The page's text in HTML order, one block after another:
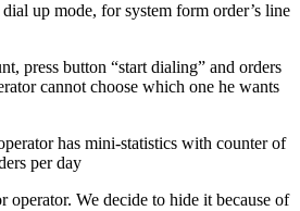
up mode, for system form order’s line
press button “start dialing” and orders
cannot choose which one he wants
has mini-statistics with counter of
per day
operator. We decide to hide it because of